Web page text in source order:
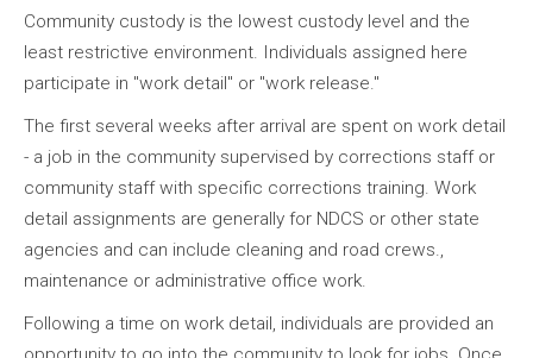
Community custody is the lowest custody level and the
least restrictive environment. Individuals assigned here
participate in "work detail" or "work release."
The first several weeks after arrival are spent on work detail
- a job in the community supervised by corrections staff or
community staff with specific corrections training. Work
detail assignments are generally for NDCS or other state
agencies and can include cleaning and road crews.,
maintenance or administrative office work.
Following a time on work detail, individuals are provided an